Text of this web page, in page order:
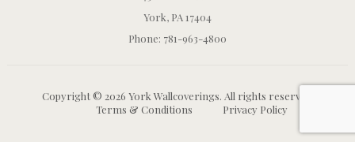
York, PA 17404
Phone: 781-963-4800
Copyright © 2026 York Wallcoverings. All rights reserved.
Terms & Conditions
Privacy Policy